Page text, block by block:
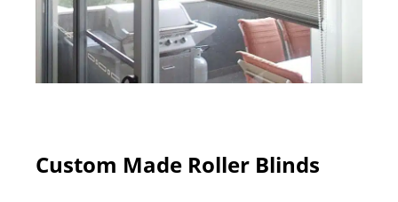
Custom Made Roller Blinds